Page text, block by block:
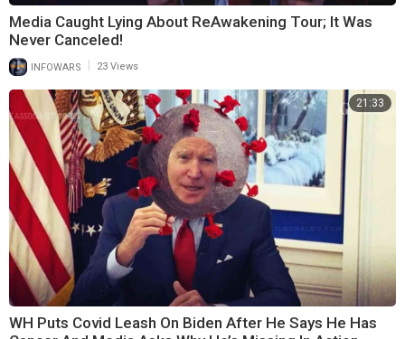
Media Caught Lying About ReAwakening Tour; It Was
Never Canceled!
INFOWARS 23 Views
21:33
WH Puts Covid Leash On Biden After He Says He Has